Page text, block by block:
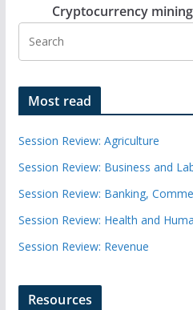
Cryptocurrency
Most read
Session Review: Agriculture
Session Review: Business and
Session Review: Banking,
Session Review: Health and
Session Review: Revenue
Resources